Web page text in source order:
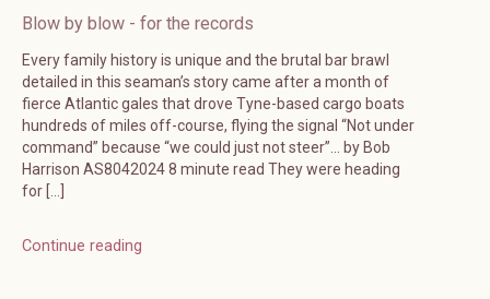
Blow by blow - for the records
Every family history is unique and the brutal bar brawl
detailed in this seaman’s story came after a month of
fierce Atlantic gales that drove Tyne-based cargo boats
hundreds of miles off-course, flying the signal “Not under
command” because “we could just not steer”… by Bob
Harrison AS8042024 8 minute read They were heading
for […]
Continue reading